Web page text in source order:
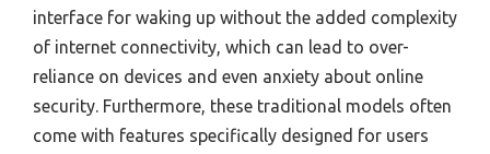
interface for waking up without the added complexity
of internet connectivity, which can lead to over-
reliance on devices and even anxiety about online
security. Furthermore, these traditional models often
come with features specifically designed for users